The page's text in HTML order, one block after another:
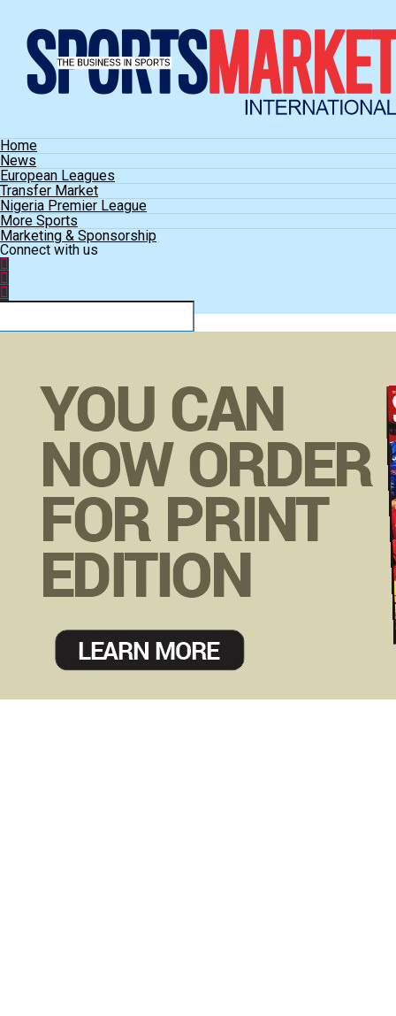
Home
News
European Leagues
Transfer Market
Nigeria Premier League
More Sports
Marketing & Sponsorship
Connect with us